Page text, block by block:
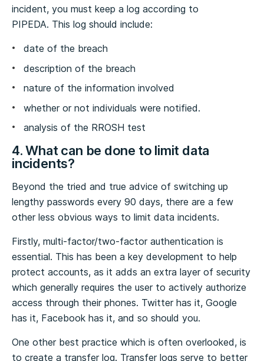
incident, you must keep a log according to
PIPEDA. This log should include:
date of the breach
description of the breach
nature of the information involved
whether or not individuals were notified.
analysis of the RROSH test
4. What can be done to limit data
incidents?
Beyond the tried and true advice of switching up
lengthy passwords every 90 days, there are a few
other less obvious ways to limit data incidents.
Firstly, multi-factor/two-factor authentication is
essential. This has been a key development to help
protect accounts, as it adds an extra layer of security
which generally requires the user to actively authorize
access through their phones. Twitter has it, Google
has it, Facebook has it, and so should you.
One other best practice which is often overlooked, is
to create a transfer log. Transfer logs serve to better